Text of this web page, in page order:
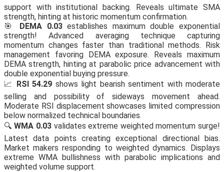
support with institutional backing. Reveals ultimate SMA
strength, hinting at historic momentum confirmation.
🎯 DEMA 0.03establishes maximum double exponential
strength! Advanced averaging technique capturing
momentum changes faster than traditional methods. Risk
management favoring DEMA exposure. Reveals maximum
DEMA strength, hinting at parabolic price advancement with
double exponential buying pressure.
📈 RSI 54.29 shows light bearish sentiment with moderate
selling and possibility of sideways movement ahead.
Moderate RSI displacement showcases limited compression
below normalized technical boundaries.
🔍WMA 0.03validates extreme weighted momentum surge!
Latest data points creating exceptional directional bias.
Market makers responding to weighted dynamics. Displays
extreme WMA bullishness with parabolic implications and
weighted volume support.